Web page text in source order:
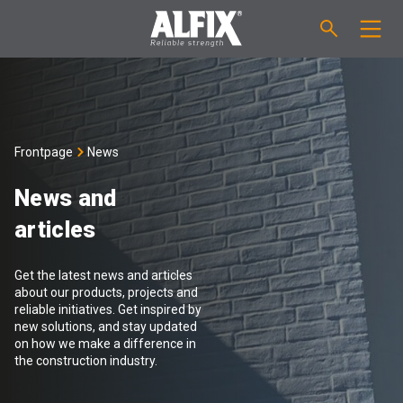
Fast-setting screeding mortar "Mix"
Self-levelling compound "Mix"
Tanking systems
Tile adhesives "Fix"
Binder / Primer
TECHNICAL QUESTIONS
CALCULATION
ABOUT ALFIX
About Alfix
Reliability
NEWS
CONTACT
Frontpage News
News and
articles
Get the latest news and articles
about our products, projects and
reliable initiatives. Get inspired by
new solutions, and stay updated
on how we make a difference in
the construction industry.